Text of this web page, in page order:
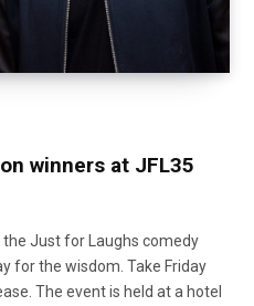
winners at JFL35
the Just for Laughs comedy
for the wisdom. Take Friday
The event is held at a hotel